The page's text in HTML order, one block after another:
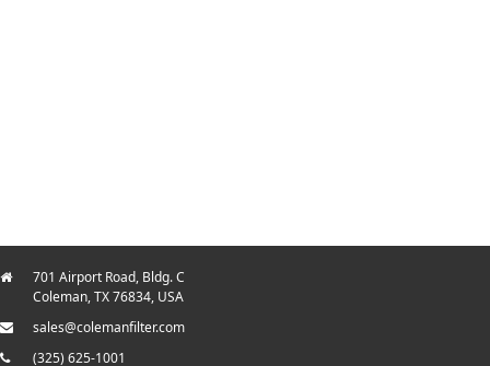
701 Airport Road, Bldg. C
Coleman, TX 76834, USA
sales@colemanfilter.com
(325) 625-1001